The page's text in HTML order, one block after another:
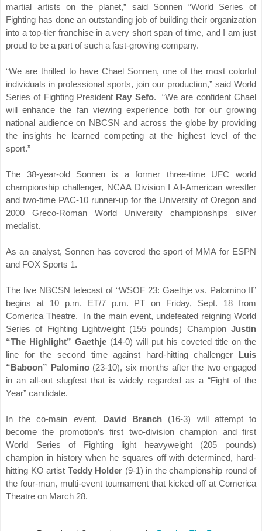
martial artists on the planet,” said Sonnen “World Series of
Fighting has done an outstanding job of building their organization
into a top-tier franchise in a very short span of time, and I am just
proud to be a part of such a fast-growing company.
“We are thrilled to have Chael Sonnen, one of the most colorful
individuals in professional sports, join our production,” said World
Series of Fighting President Ray Sefo. “We are confident Chael
will enhance the fan viewing experience both for our growing
national audience on NBCSN and across the globe by providing
the insights he learned competing at the highest level of the
sport.”
The 38-year-old Sonnen is a former three-time UFC world
championship challenger, NCAA Division I All-American wrestler
and two-time PAC-10 runner-up for the University of Oregon and
2000 Greco-Roman World University championships silver
medalist.
As an analyst, Sonnen has covered the sport of MMA for ESPN
and FOX Sports 1.
The live NBCSN telecast of “WSOF 23: Gaethje vs. Palomino II”
begins at 10 p.m. ET/7 p.m. PT on Friday, Sept. 18 from
Comerica Theatre. In the main event, undefeated reigning World
Series of Fighting Lightweight (155 pounds) Champion Justin
“The Highlight” Gaethje (14-0) will put his coveted title on the
line for the second time against hard-hitting challenger Luis
“Baboon” Palomino(23-10), six months after the two engaged
in an all-out slugfest that is widely regarded as a “Fight of the
Year” candidate.
In the co-main event, David Branch (16-3) will attempt to
become the promotion’s first two-division champion and first
World Series of Fighting light heavyweight (205 pounds)
champion in history when he squares off with determined, hard-
hitting KO artist Teddy Holder (9-1) in the championship round of
the four-man, multi-event tournament that kicked off at Comerica
Theatre on March 28.